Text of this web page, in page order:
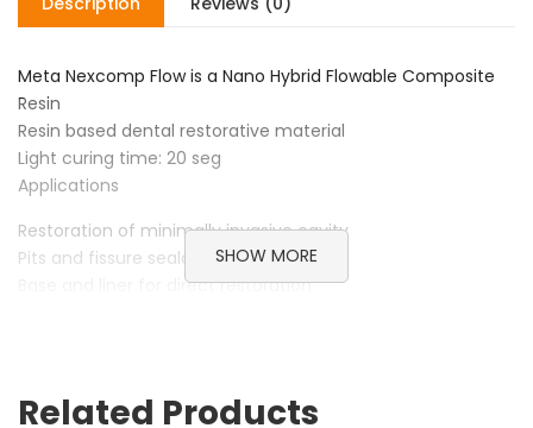
Meta Nexcomp Flow is a Nano Hybrid Flowable Composite
Resin
Resin based dental restorative material
Light curing time: 20 seg
Applications
Restoration of minimally invasive cavity
Pits and fissure sealant
Base and liner for direct restoration
Nexcomp Flow is a low viscosity, light cured, radiopaque
SHOW MORE
Related Products